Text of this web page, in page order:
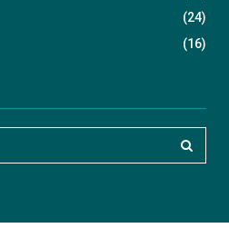
(24)
(16)